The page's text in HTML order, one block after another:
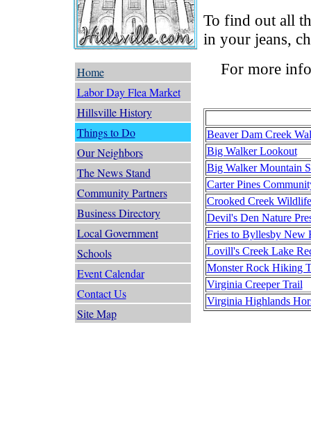
Home
Labor Day Flea Market
Hillsville History
Things to Do
Our Neighbors
The News Stand
Community Partners
Business Directory
Local Government
Schools
Event Calendar
Contact Us
Site Map
To find out all
in your jeans,
For more
Beaver Dam Creek
Big Walker Lookout
Big Walker Mountain
Carter Pines
Crooked Creek
Devil's Den Nature
Fries to Byllesby New
Lovill's Creek Lake
Monster Rock Hiking
Virginia Creeper Trail
Virginia Highlands